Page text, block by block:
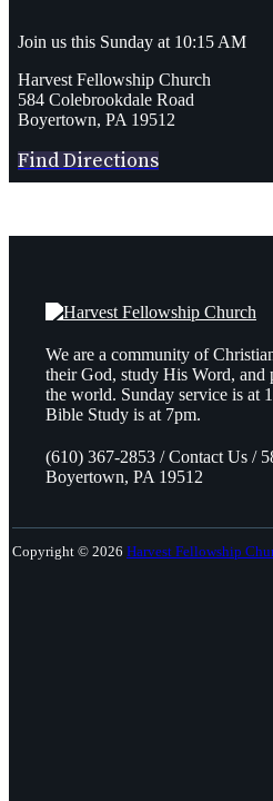
Join us this Sunday at 10:15 AM
Harvest Fellowship Church
584 Colebrookdale Road
Boyertown, PA 19512
Find Directions
We are a community of
their God, study His Word, and
the world. Sunday service is at
Bible Study is at 7pm.
(610) 367-2853 / Contact Us /
Boyertown, PA 19512
Copyright © 2026 Harvest Fellowship